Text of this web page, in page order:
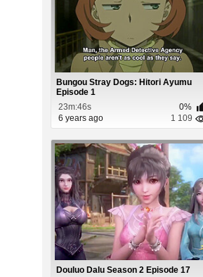
Bungou Stray Dogs: Hitori Ayumu
Episode 1
23m:46s
0%
6 years ago
1 109
Douluo Dalu Season 2 Episode 17